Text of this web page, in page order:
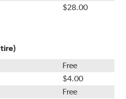
$28.00
Free
$4.00
Free